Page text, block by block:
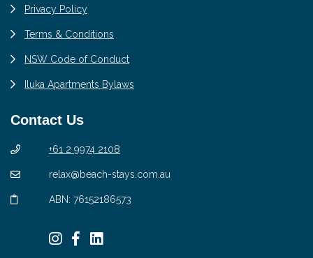
Privacy Policy
Terms & Conditions
NSW Code of Conduct
Iluka Apartments Bylaws
Contact Us
+61 2 9974 2108
relax@beach-stays.com.au
ABN: 76152186573